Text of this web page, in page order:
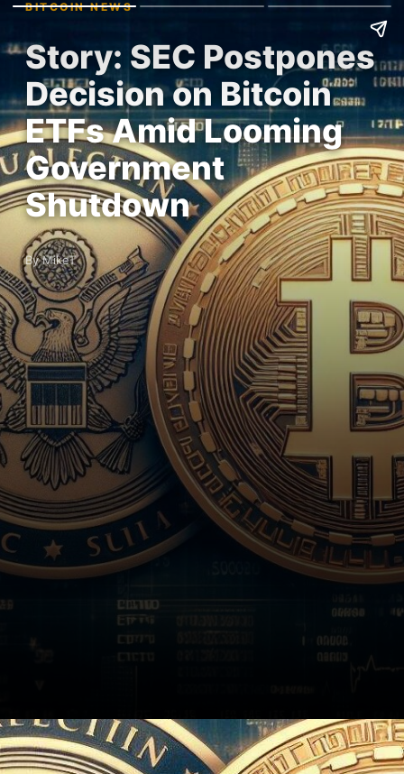
BITCOIN NEWS
Story: SEC Postpones
Decision on Bitcoin
ETFs Amid Looming
Government
Shutdown
By MikeT